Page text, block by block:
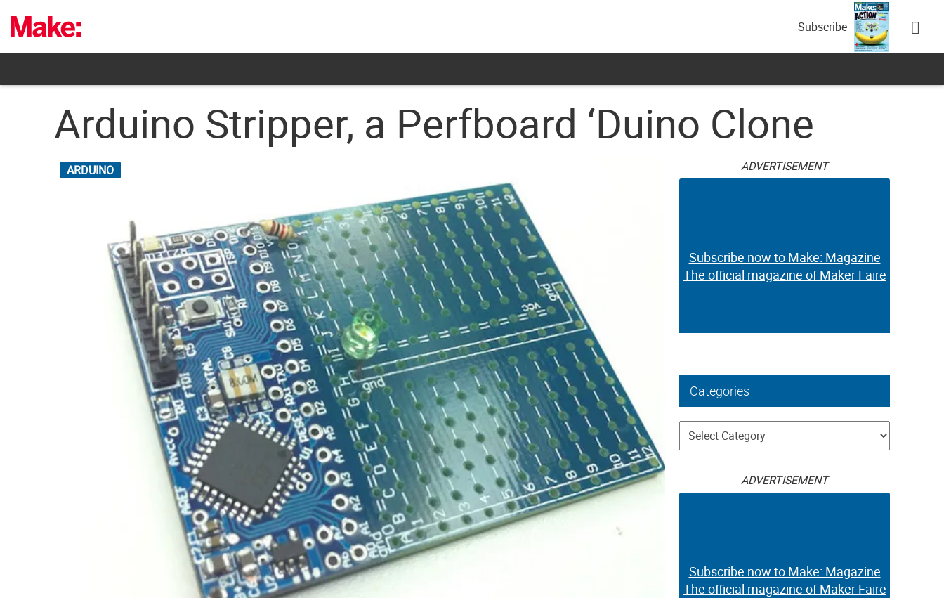
content
Subscribe
Arduino Stripper, a Perfboard ‘Duino Clone
ARDUINO ADVERTISEMENT
Subscribe now to Make: Magazine
The official magazine of Maker Faire
Categories
Categories
ADVERTISEMENT
Subscribe now to Make: Magazine
The official magazine of Maker Faire